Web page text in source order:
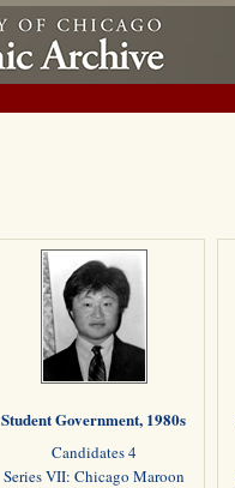
Student Government, 1980s
Candidates 4
Series VII: Chicago Maroon